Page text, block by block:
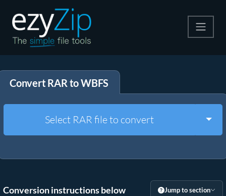
Extract
Other Tools
Convert RAR to WBFS
Select RAR file to convert
Conversion instructions below Jump to section